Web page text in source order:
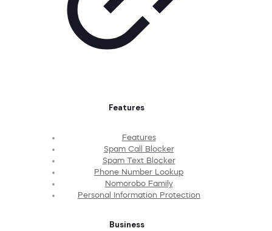
Features
Features
Spam Call Blocker
Spam Text Blocker
Phone Number Lookup
Nomorobo Family
Personal Information Protection
Business